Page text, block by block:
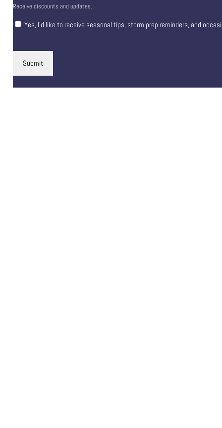
Receive discounts and updates.
Yes, I’d like to receive seasonal tips, storm prep reminders, and